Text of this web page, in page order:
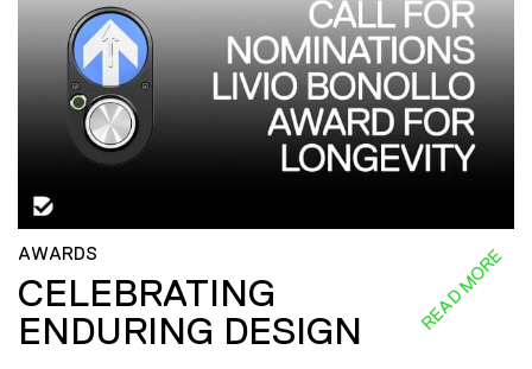
AWARDS
CELEBRATING
ENDURING DESIGN
READ MORE